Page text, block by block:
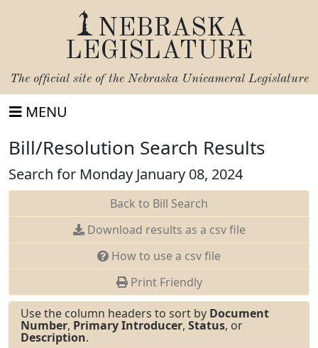
NEBRASKA
LEGISLATURE
The official site of the Nebraska Unicameral Legislature
MENU
Bill/Resolution Search Results
Search for Monday January 08, 2024
Back to Bill Search
Download results as a csv file
How to use a csv file
Print Friendly
Use the column headers to sort by Document
Number, Primary Introducer, Status, or
Description.